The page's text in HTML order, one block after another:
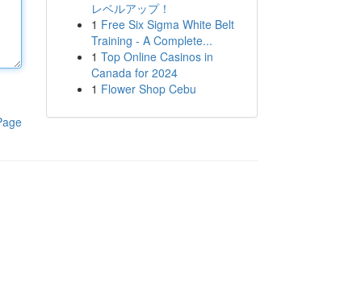
レベルアップ！
1 Free Six Sigma White Belt
Training - A Complete...
1 Top Online Casinos in
Canada for 2024
1 Flower Shop Cebu